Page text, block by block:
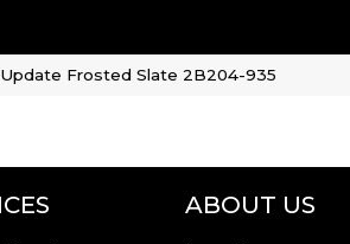
Frosted Slate 2B204-935
ABOUT US